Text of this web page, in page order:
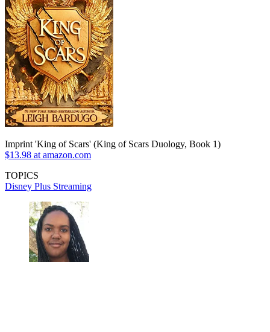
Imprint 'King of Scars' (King of Scars Duology, Book 1)
$13.98 at amazon.com
TOPICS
Disney Plus Streaming